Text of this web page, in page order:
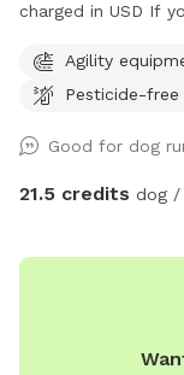
charged in USD If you are looking for a place to help your
awareness) this is
USAR search
their working dogs or sport
needing to be
structures being
training or
Agility
Pesticide-free
Good for dog
21.5 credits dog /